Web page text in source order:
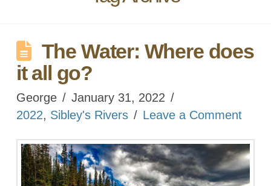
The Water: Where does
it all go?
George
January 31, 2022
2022, Sibley's Rivers Leave a Comment